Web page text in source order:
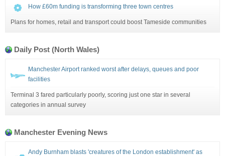
How £60m funding is transforming three town centres
Plans for homes, retail and transport could boost Tameside communities
Daily Post (North Wales)
Manchester Airport ranked worst after delays, queues and poor
facilities
Terminal 3 fared particularly poorly, scoring just one star in several
categories in annual survey
Manchester Evening News
Andy Burnham blasts 'creatures of the London establishment' as